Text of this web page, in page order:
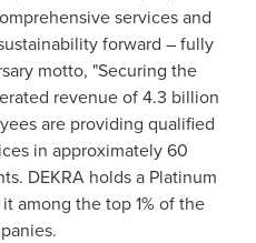
services and
forward – fully
motto, "Securing the
revenue of 4.3 billion
are providing qualified
in approximately 60
DEKRA holds a Platinum
among the top 1% of the